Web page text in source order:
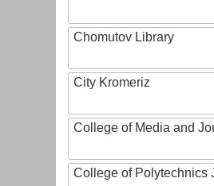
Chomutov Library
City Kromeriz
College of Media and
College of Polytechnics